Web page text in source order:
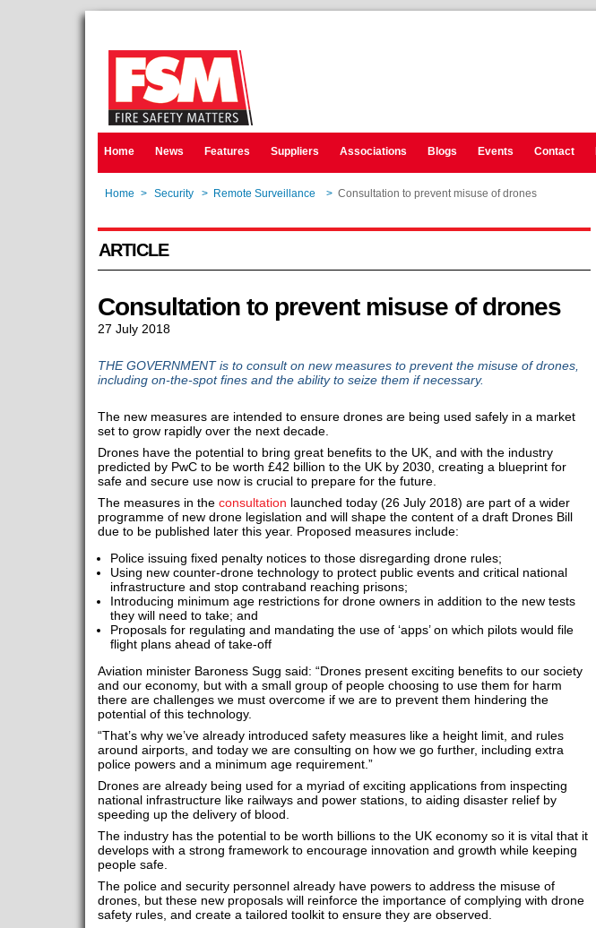
Home News Features Suppliers Associations Blogs Events Contact
Home > Security > Remote Surveillance > Consultation to prevent misuse of drones
ARTICLE
Consultation to prevent misuse of drones
27 July 2018
THE GOVERNMENT is to consult on new measures to prevent the misuse of drones,
including on-the-spot fines and the ability to seize them if necessary.
The new measures are intended to ensure drones are being used safely in a market
set to grow rapidly over the next decade.
Drones have the potential to bring great benefits to the UK, and with the industry
predicted by PwC to be worth £42 billion to the UK by 2030, creating a blueprint for
safe and secure use now is crucial to prepare for the future.
The measures in the consultation launched today (26 July 2018) are part of a wider
programme of new drone legislation and will shape the content of a draft Drones Bill
due to be published later this year. Proposed measures include:
Police issuing fixed penalty notices to those disregarding drone rules;
Using new counter-drone technology to protect public events and critical national
infrastructure and stop contraband reaching prisons;
Introducing minimum age restrictions for drone owners in addition to the new tests
they will need to take; and
Proposals for regulating and mandating the use of ‘apps’ on which pilots would file
flight plans ahead of take-off
Aviation minister Baroness Sugg said: “Drones present exciting benefits to our society
and our economy, but with a small group of people choosing to use them for harm
there are challenges we must overcome if we are to prevent them hindering the
potential of this technology.
“That’s why we’ve already introduced safety measures like a height limit, and rules
around airports, and today we are consulting on how we go further, including extra
police powers and a minimum age requirement.”
Drones are already being used for a myriad of exciting applications from inspecting
national infrastructure like railways and power stations, to aiding disaster relief by
speeding up the delivery of blood.
The industry has the potential to be worth billions to the UK economy so it is vital that it
develops with a strong framework to encourage innovation and growth while keeping
people safe.
The police and security personnel already have powers to address the misuse of
drones, but these new proposals will reinforce the importance of complying with drone
safety rules, and create a tailored toolkit to ensure they are observed.